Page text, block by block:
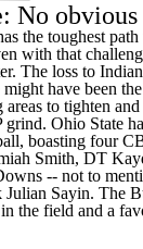
No obvious
the toughest
with that
The loss to
have been
to tighten
grind. Ohio State
boasting four
Smith, DT
-- not to
Julian Sayin. The
the field and a